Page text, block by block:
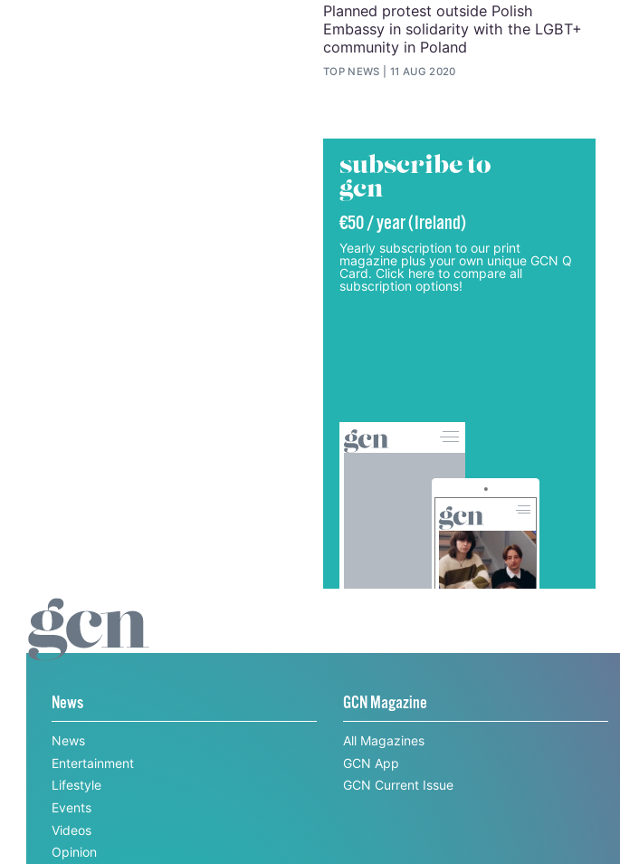
Planned protest outside Polish
Embassy in solidarity with the LGBT+
community in Poland
TOP NEWS 11 AUG 2020
subscribe to
gcn
€50 / year (Ireland)
Yearly subscription to our print
magazine plus your own unique GCN Q
Card. Click here to compare all
subscription options!
News
News
Entertainment
Lifestyle
Events
Videos
Opinion
GCN Magazine
All Magazines
GCN App
GCN Current Issue